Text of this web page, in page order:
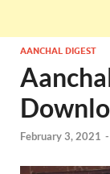
AANCHAL DIGEST
February 3, 2021 -